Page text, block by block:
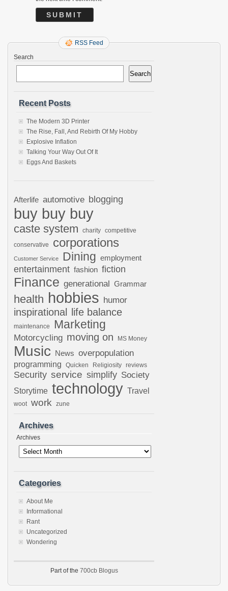
RSS Feed
Search
Search
Recent Posts
The Modern 3D Printer
The Rise, Fall, And Rebirth Of My Hobby
Explosive Inflation
Talking Your Way Out Of It
Eggs And Baskets
Afterlife automotive blogging
buy buy buy
caste system charity competitive
conservative corporations
Customer Service Dining employment
entertainment fashion fiction
Finance generational Grammar
health hobbies humor
inspirational life balance
maintenance Marketing
Motorcycling moving on MS Money
Music News overpopulation
programming Quicken Religiosity reviews
Security service simplify Society
Storytime technology Travel
woot work zune
Archives
Archives
Categories
About Me
Informational
Rant
Uncategorized
Wondering
Part of the 700cb Blogus